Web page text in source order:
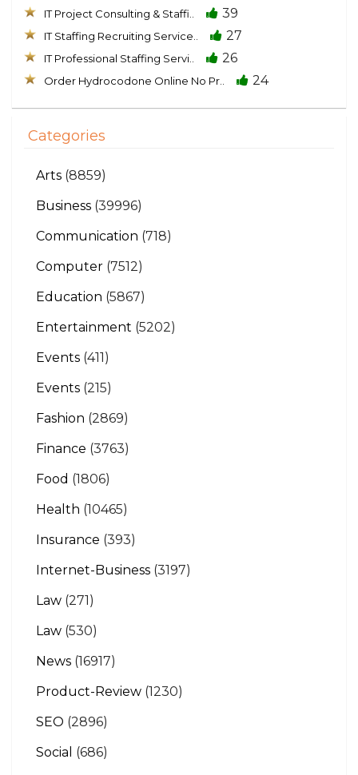
IT Project Consulting & Staffi.. 39
IT Staffing Recruiting Service.. 27
IT Professional Staffing Servi.. 26
Order Hydrocodone Online No Pr.. 24
Categories
Arts (8859)
Business (39996)
Communication (718)
Computer (7512)
Education (5867)
Entertainment (5202)
Events (411)
Events (215)
Fashion (2869)
Finance (3763)
Food (1806)
Health (10465)
Insurance (393)
Internet-Business (3197)
Law (271)
Law (530)
News (16917)
Product-Review (1230)
SEO (2896)
Social (686)